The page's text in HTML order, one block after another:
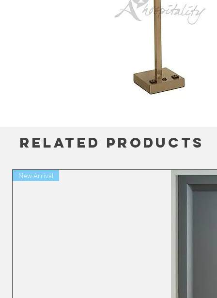
Related Products
New Arrival